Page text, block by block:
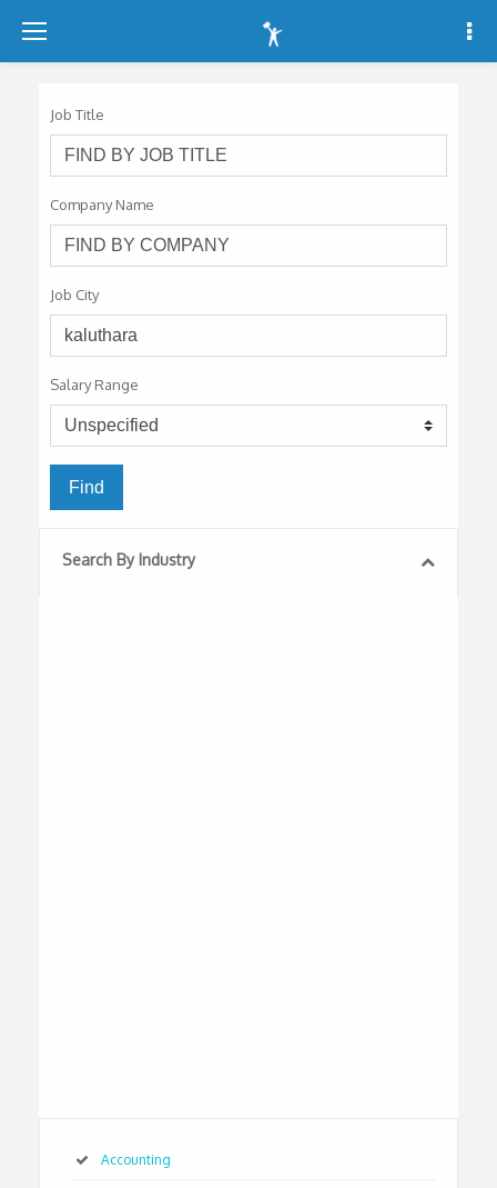
--
Job Title
Company Name
Job City
Salary Range
Find
Search By Industry
Accounting